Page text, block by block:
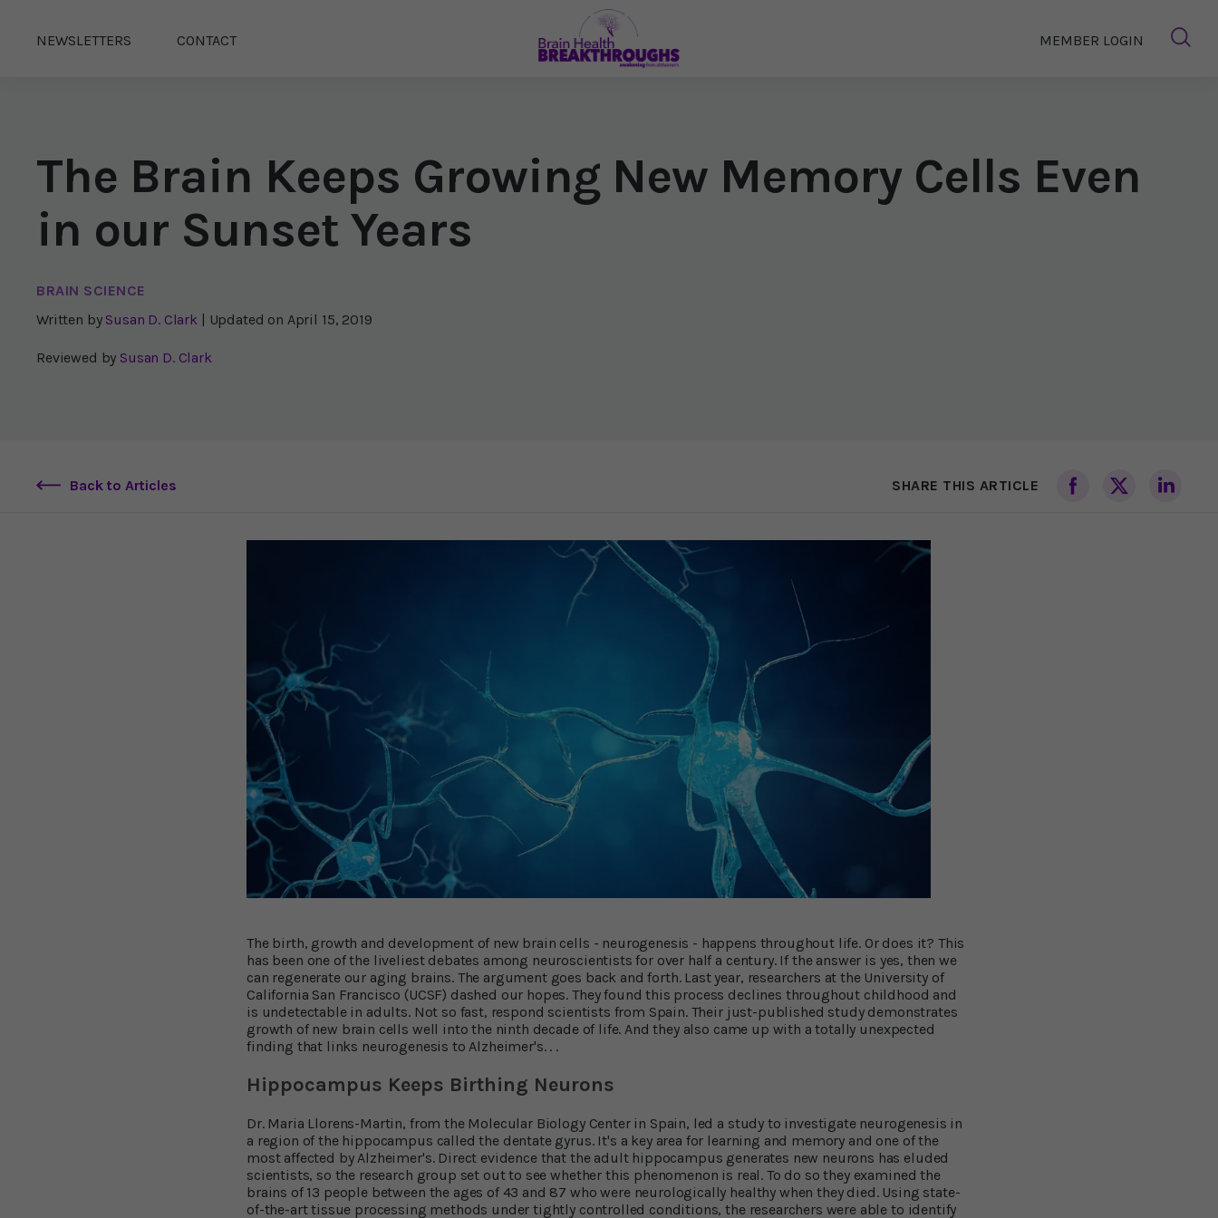
NEWSLETTERS CONTACT MEMBER LOGIN
The Brain Keeps Growing New Memory Cells Even
in our Sunset Years
BRAIN SCIENCE
Written by Susan D. Clark | Updated on April 15, 2019
Reviewed by Susan D. Clark
Back to Articles SHARE THIS ARTICLE
The birth, growth and development of new brain cells - neurogenesis - happens throughout life. Or does it? This
has been one of the liveliest debates among neuroscientists for over half a century. If the answer is yes, then we
can regenerate our aging brains. The argument goes back and forth. Last year, researchers at the University of
California San Francisco (UCSF) dashed our hopes. They found this process declines throughout childhood and
is undetectable in adults. Not so fast, respond scientists from Spain. Their just-published study demonstrates
growth of new brain cells well into the ninth decade of life. And they also came up with a totally unexpected
finding that links neurogenesis to Alzheimer's. . .
Hippocampus Keeps Birthing Neurons
Dr. Maria Llorens-Martin, from the Molecular Biology Center in Spain, led a study to investigate neurogenesis in
a region of the hippocampus called the dentate gyrus. It's a key area for learning and memory and one of the
most affected by Alzheimer's. Direct evidence that the adult hippocampus generates new neurons has eluded
scientists, so the research group set out to see whether this phenomenon is real. To do so they examined the
brains of 13 people between the ages of 43 and 87 who were neurologically healthy when they died. Using state-
of-the-art tissue processing methods under tightly controlled conditions, the researchers were able to identify